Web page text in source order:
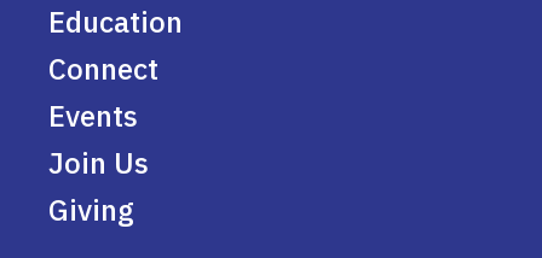
Education
Connect
Events
Join Us
Giving